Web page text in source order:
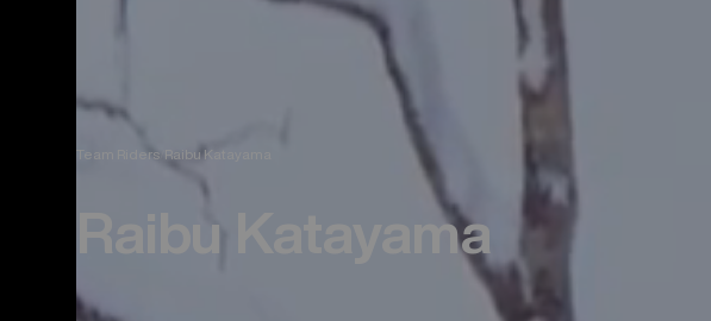
Team Riders Raibu Katayama
Raibu Katayama